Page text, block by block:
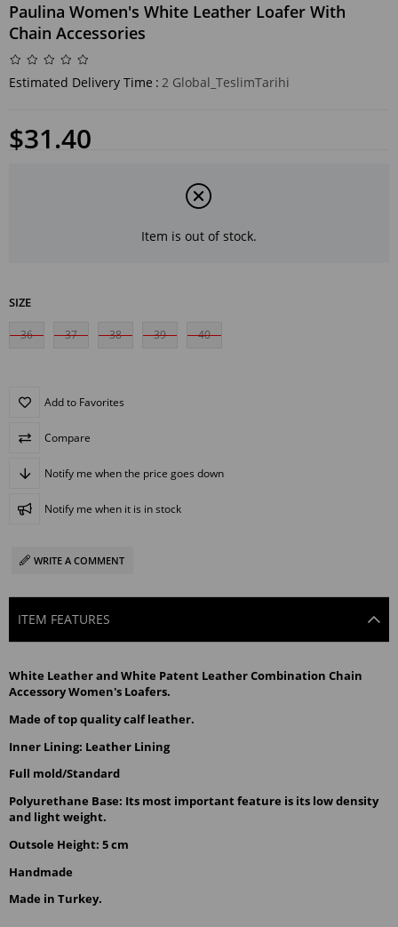
Paulina Women's White Leather Loafer With
Chain Accessories
Estimated Delivery Time : 2 Global_TeslimTarihi
$31.40
Item is out of stock.
SIZE
36 37 38 39 40
Add to Favorites
Compare
Notify me when the price goes down
Notify me when it is in stock
WRITE A COMMENT
ITEM FEATURES
White Leather and White Patent Leather Combination Chain
Accessory Women's Loafers.
Made of top quality calf leather.
Inner Lining: Leather Lining
Full mold/Standard
Polyurethane Base: Its most important feature is its low density
and light weight.
Outsole Height: 5 cm
Handmade
Made in Turkey.